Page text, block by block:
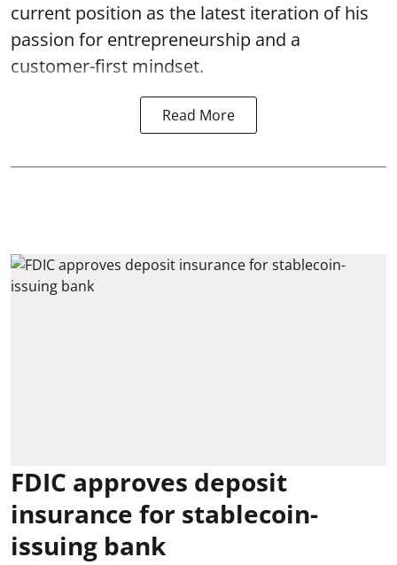
current position as the latest iteration of his
passion for entrepreneurship and a
customer-first mindset.
Read More
FDIC approves deposit
insurance for stablecoin-
issuing bank